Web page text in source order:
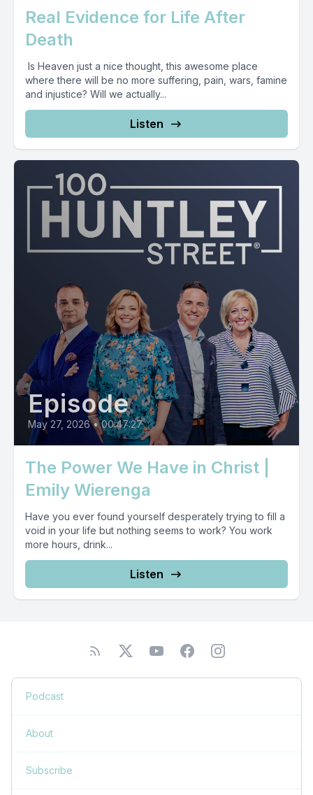
Real Evidence for Life After
Death
Is Heaven just a nice thought, this awesome place
where there will be no more suffering, pain, wars, famine
and injustice? Will we actually...
Listen
Episode
May 27, 2026 • 00:47:27
The Power We Have in Christ |
Emily Wierenga
Have you ever found yourself desperately trying to fill a
void in your life but nothing seems to work? You work
more hours, drink...
Listen
Podcast
About
Subscribe